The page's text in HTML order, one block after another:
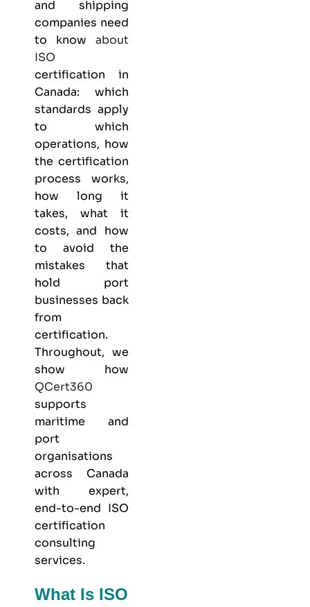
and shipping
companies need
to know about
ISO
certification in
Canada: which
standards apply
to which
operations, how
the certification
process works,
how long it
takes, what it
costs, and how
to avoid the
mistakes that
hold port
businesses back
from
certification.
Throughout, we
show how
QCert360
supports
maritime and
port
organisations
across Canada
with expert,
end-to-end ISO
certification
consulting
services.
What Is ISO